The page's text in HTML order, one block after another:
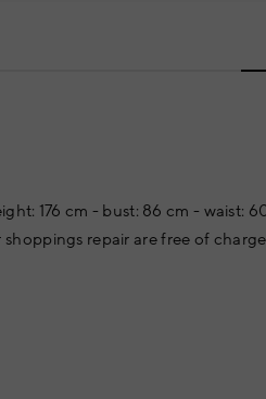
176 cm - bust: 86 cm - waist:
repair are free of charge